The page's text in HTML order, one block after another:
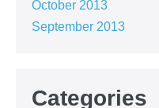
October 2013
September 2013
Categories